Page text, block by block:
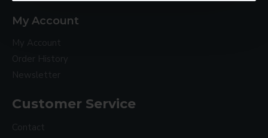
My Account
My Account
Order History
Newsletter
Customer Service
Contact